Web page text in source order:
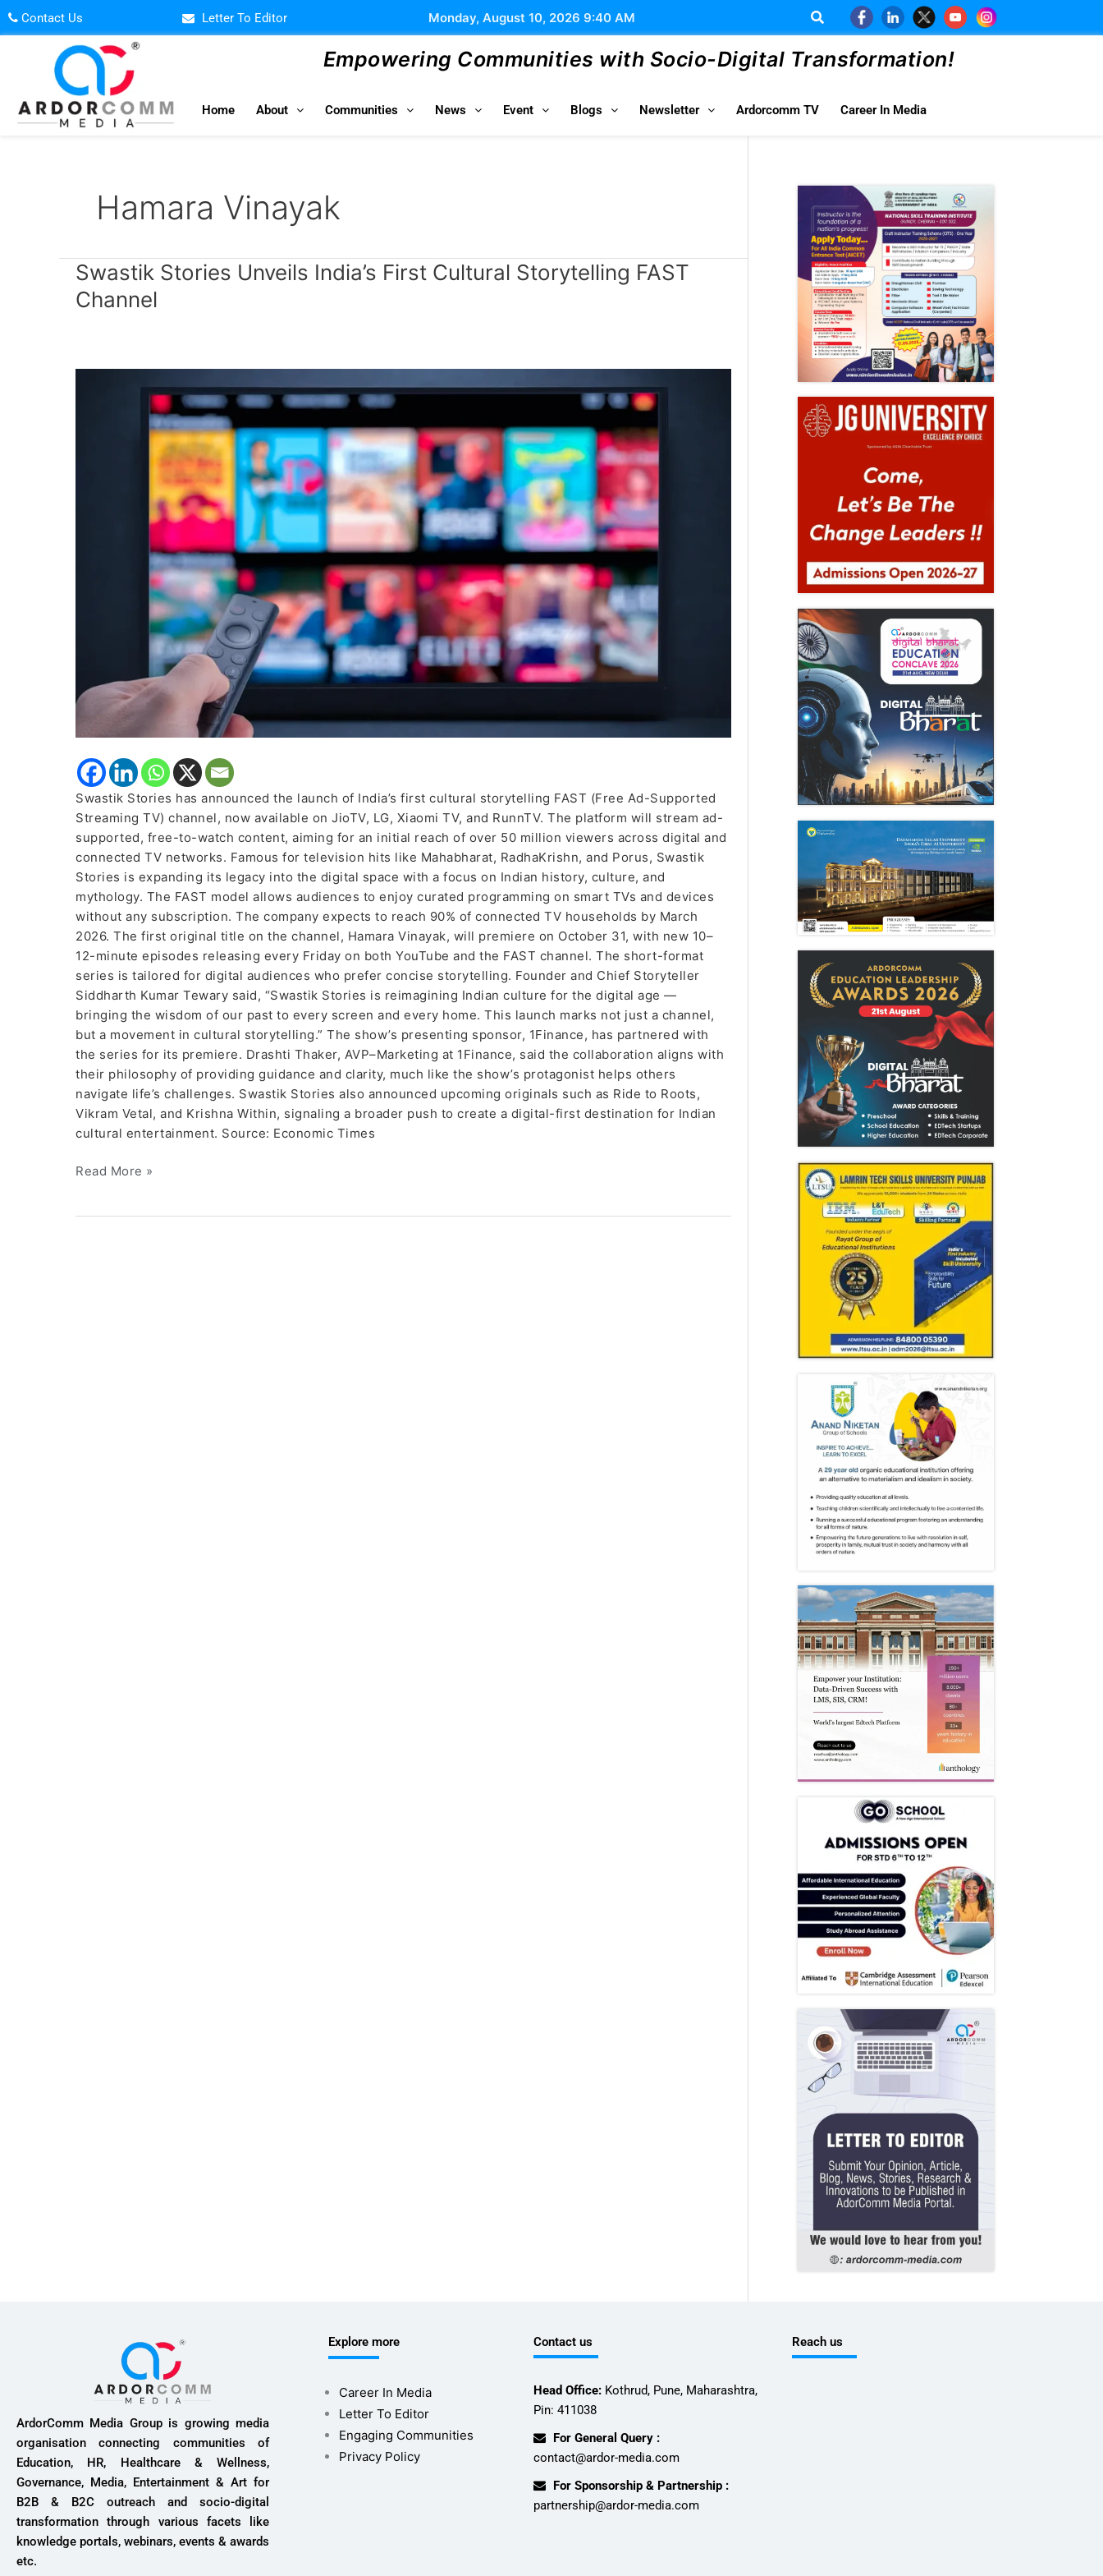
Skip
to
Contact Us Letter To Editor Monday, August 10, 2026 9:40 AM
Empowering Communities with Socio-Digital Transformation!
Home About Communities News Event Blogs Newsletter Ardorcomm TV Career In Media
Hamara Vinayak
Swastik Stories Unveils India’s First Cultural Storytelling FAST
Channel
Swastik Stories has announced the launch of India’s first cultural storytelling FAST (Free Ad-Supported
Streaming TV) channel, now available on JioTV, LG, Xiaomi TV, and RunnTV. The platform will stream ad-
supported, free-to-watch content, aiming for an initial reach of over 50 million viewers across digital and
connected TV networks. Famous for television hits like Mahabharat, RadhaKrishn, and Porus, Swastik
Stories is expanding its legacy into the digital space with a focus on Indian history, culture, and
mythology. The FAST model allows audiences to enjoy curated programming on smart TVs and devices
without any subscription. The company expects to reach 90% of connected TV households by March
2026. The first original title on the channel, Hamara Vinayak, will premiere on October 31, with new 10–
12-minute episodes releasing every Friday on both YouTube and the FAST channel. The short-format
series is tailored for digital audiences who prefer concise storytelling. Founder and Chief Storyteller
Siddharth Kumar Tewary said, “Swastik Stories is reimagining Indian culture for the digital age —
bringing the wisdom of our past to every screen and every home. This launch marks not just a channel,
but a movement in cultural storytelling.” The show’s presenting sponsor, 1Finance, has partnered with
the series for its premiere. Drashti Thaker, AVP–Marketing at 1Finance, said the collaboration aligns with
their philosophy of providing guidance and clarity, much like the show’s protagonist helps others
navigate life’s challenges. Swastik Stories also announced upcoming originals such as Ride to Roots,
Vikram Vetal, and Krishna Within, signaling a broader push to create a digital-first destination for Indian
cultural entertainment. Source: Economic Times
Swastik
Unveils
Cultural
Read More »
ArdorComm Media Group is growing media
organisation connecting communities of
Education, HR, Healthcare & Wellness,
Governance, Media, Entertainment & Art for
B2B & B2C outreach and socio-digital
transformation through various facets like
knowledge portals, webinars, events & awards
etc.
Explore more
Career In Media
Letter To Editor
Engaging Communities
Privacy Policy
Contact us
Head Office:Kothrud, Pune, Maharashtra,
Pin: 411038
For General Query :
contact@ardor-media.com
For Sponsorship & Partnership :
partnership@ardor-media.com
Reach us